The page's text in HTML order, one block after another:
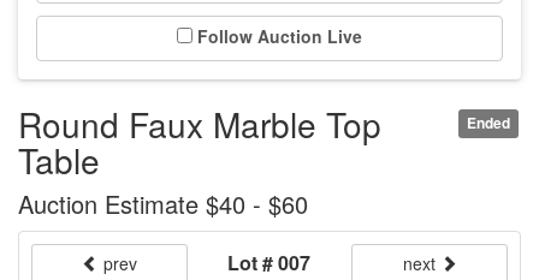
Follow Auction Live
Ended
Round Faux Marble Top
Table
Auction Estimate $40 - $60
prev Lot # 007 next